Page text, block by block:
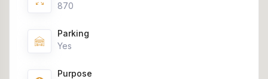
870
Parking
Yes
Purpose